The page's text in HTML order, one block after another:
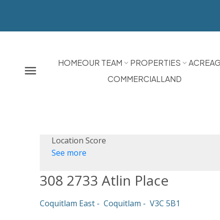
HOMEOUR TEAM PROPERTIES
COMMERCIALLAND
Location Score
See more
308 2733 Atlin Place
Coquitlam East Coquitlam V3C 5B1